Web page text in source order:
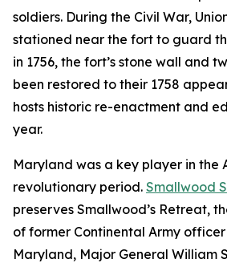
soldiers. During the Civil War,
stationed near the fort to guard
in 1756, the fort’s stone wall and
been restored to their 1758
hosts historic re-enactment and
year.
Maryland was a key player in the
revolutionary period. Smallwood
preserves Smallwood’s Retreat,
of former Continental Army
Maryland, Major General William